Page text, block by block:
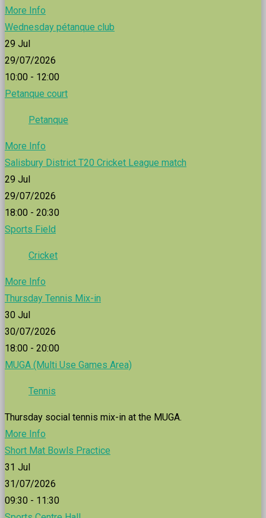
More Info
Wednesday pétanque club
29 Jul
29/07/2026
10:00 - 12:00
Petanque court
Petanque
More Info
Salisbury District T20 Cricket League match
29 Jul
29/07/2026
18:00 - 20:30
Sports Field
Cricket
More Info
Thursday Tennis Mix-in
30 Jul
30/07/2026
18:00 - 20:00
MUGA (Multi Use Games Area)
Tennis
Thursday social tennis mix-in at the MUGA.
More Info
Short Mat Bowls Practice
31 Jul
31/07/2026
09:30 - 11:30